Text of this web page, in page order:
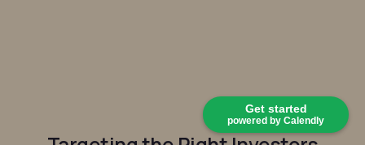
Get started
powered by Calendly